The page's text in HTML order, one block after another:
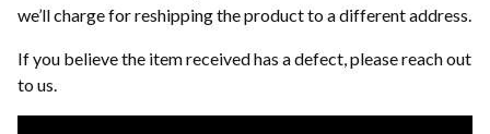
we’ll charge for reshipping the product to a different address.
If you believe the item received has a defect, please reach out
to us.